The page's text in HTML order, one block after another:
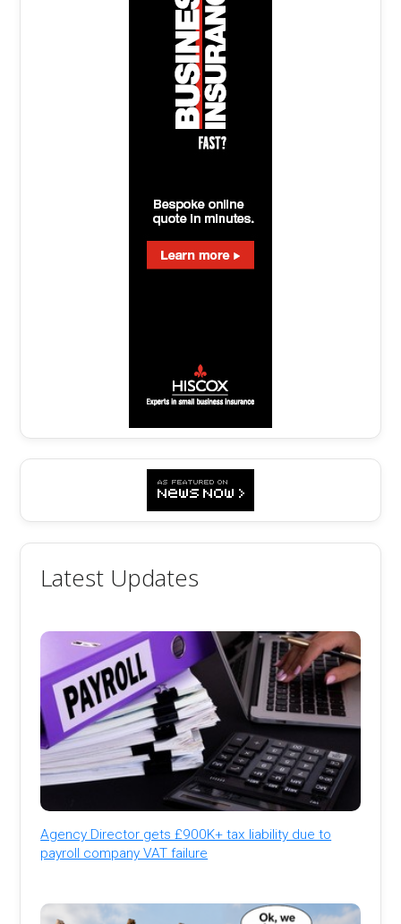
Latest Updates
Agency Director gets £900K+ tax liability due to
payroll company VAT failure